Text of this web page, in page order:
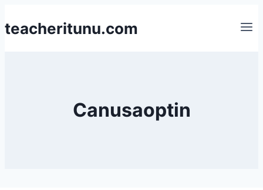
to
teacheritunu.com
Canusaoptin